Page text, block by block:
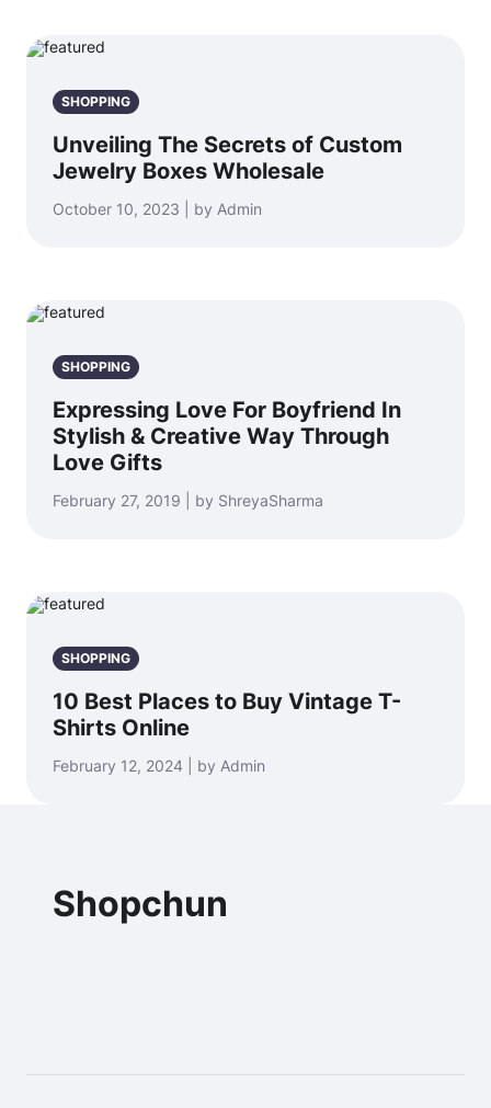
SHOPPING
Unveiling The Secrets of Custom
Jewelry Boxes Wholesale
October 10, 2023 | by Admin
SHOPPING
Expressing Love For Boyfriend In
Stylish & Creative Way Through
Love Gifts
February 27, 2019 | by ShreyaSharma
SHOPPING
10 Best Places to Buy Vintage T-
Shirts Online
February 12, 2024 | by Admin
Shopchun